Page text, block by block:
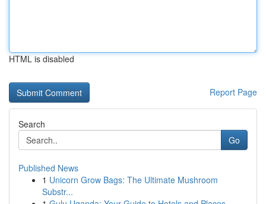
HTML is disabled
Report Page
Search
Go
Published News
1 Unicorn Grow Bags: The Ultimate Mushroom
Substr...